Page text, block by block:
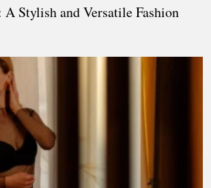
Stylish and Versatile Fashion